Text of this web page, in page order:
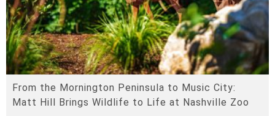
From the Mornington Peninsula to Music City:
Matt Hill Brings Wildlife to Life at Nashville Zoo